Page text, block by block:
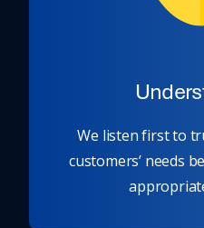
We listen first to
customers’ needs